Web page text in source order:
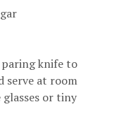
paring knife to
serve at room
or tiny